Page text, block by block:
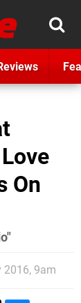
On
2016, 9am